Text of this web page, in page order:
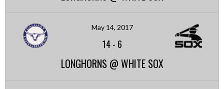
May 14, 2017
14- 6
LONGHORNS @ WHITE SOX